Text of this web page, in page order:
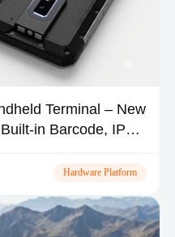
Terminal – New
in Barcode, IP67
Hardware Platform